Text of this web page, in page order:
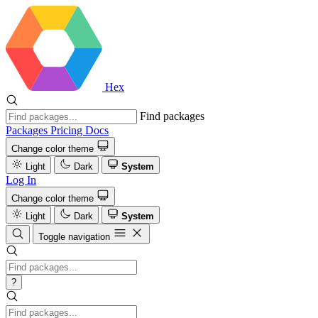
Hex
Find packages
Packages Pricing Docs
Change color theme
Light
Dark System
Log In
Change color theme
Light
Dark
System
Toggle navigation
?